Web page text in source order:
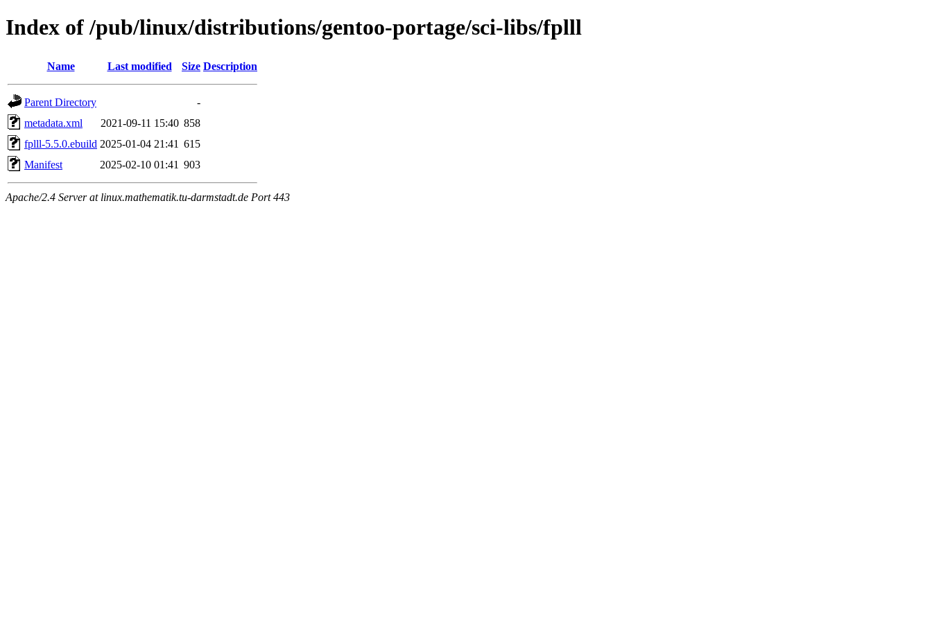
Index of /pub/linux/distributions/gentoo-portage/sci-libs/fplll
Name Last modified Size Description
Parent Directory
-
metadata.xml
2021-09-11 15:40 858
fplll-5.5.0.ebuild 2025-01-04 21:41 615
Manifest
2025-02-10 01:41 903
Apache/2.4 Server at linux.mathematik.tu-darmstadt.de Port 443